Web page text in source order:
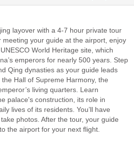
layover with a 4-7 hour private tour
meeting your guide at the airport, enjoy
World Heritage site, which
emperors for nearly 500 years. Step
Qing dynasties as your guide leads
Hall of Supreme Harmony, the
living quarters. Learn
palace's construction, its role in
lives of its residents. You’ll have
photos. After the tour, your guide
the airport for your next flight.